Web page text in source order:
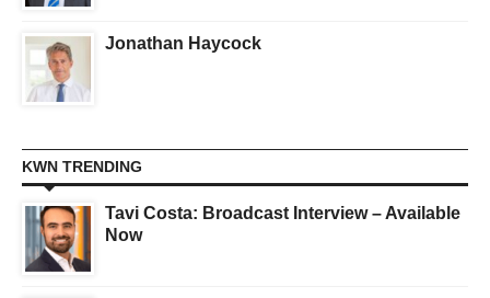
Jonathan Haycock
KWN TRENDING
Tavi Costa: Broadcast Interview – Available
Now